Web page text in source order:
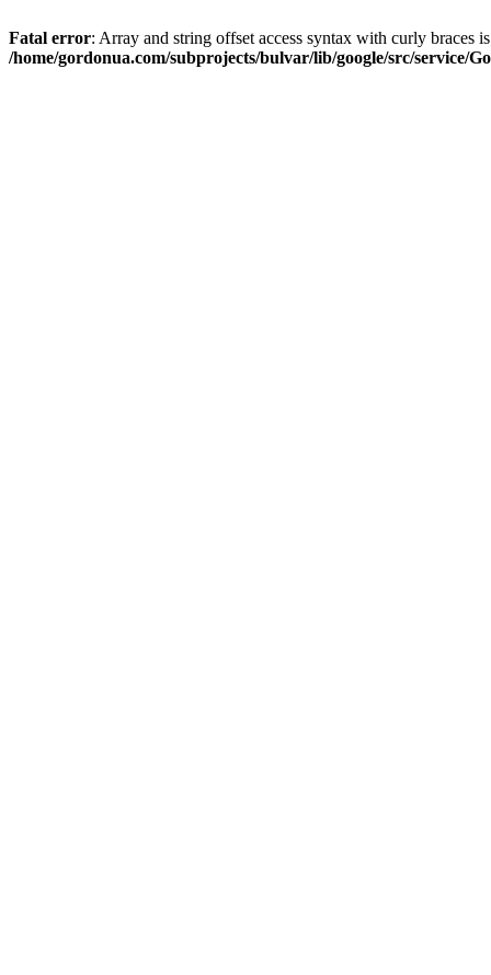
Fatal error: Array and string offset access syntax with curly braces
/home/gordonua.com/subprojects/bulvar/lib/google/src/service/